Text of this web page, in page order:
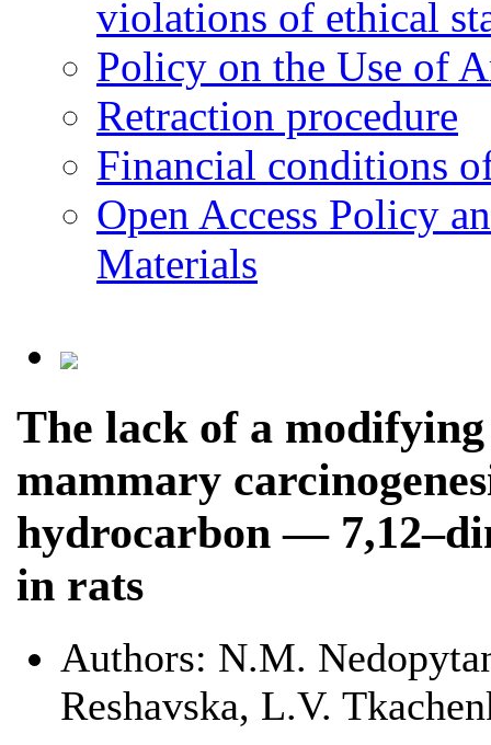
violations of ethical
Policy on the Use of
Retraction procedure
Financial conditions
Open Access Policy
Materials
The lack of a
mammary
hydrocarbon —
in rats
Authors: N.M.
Reshavska, L.V.